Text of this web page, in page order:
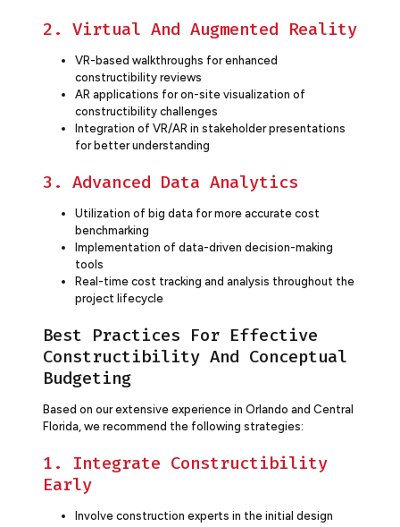
2. Virtual And Augmented Reality
VR-based walkthroughs for enhanced
constructibility reviews
AR applications for on-site visualization of
constructibility challenges
Integration of VR/AR in stakeholder presentations
for better understanding
3. Advanced Data Analytics
Utilization of big data for more accurate cost
benchmarking
Implementation of data-driven decision-making
tools
Real-time cost tracking and analysis throughout the
project lifecycle
Best Practices For Effective
Constructibility And Conceptual
Budgeting
Based on our extensive experience in Orlando and Central
Florida, we recommend the following strategies:
1. Integrate Constructibility
Early
Involve construction experts in the initial design